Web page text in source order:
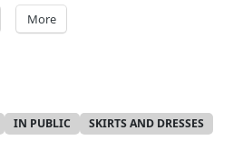
More
IN PUBLIC SKIRTS AND DRESSES